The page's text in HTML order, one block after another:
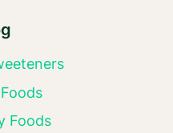
Foods